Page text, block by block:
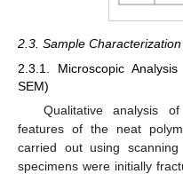
2.3. Sample Characterization
2.3.1. Microscopic
SEM)
Qualitative analysis
features of the neat
carried out using
specimens were initially